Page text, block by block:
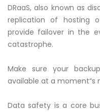
DRaaS, also known as
replication of hosting
provide failover in the
catastrophe.
Make sure your
available at a moment“s
Data safety is a core